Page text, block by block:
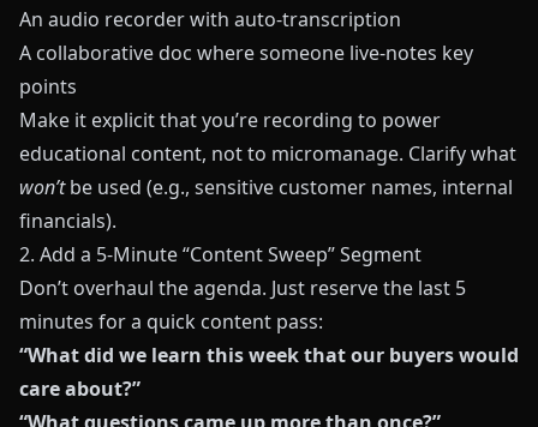
An audio recorder with auto-transcription
A collaborative doc where someone live-notes key
points
Make it explicit that you’re recording to power
educational content, not to micromanage. Clarify what
won’tbe used (e.g., sensitive customer names, internal
financials).
2. Add a 5-Minute “Content Sweep” Segment
Don’t overhaul the agenda. Just reserve the last 5
minutes for a quick content pass:
“What did we learn this week that our buyers would
care about?”